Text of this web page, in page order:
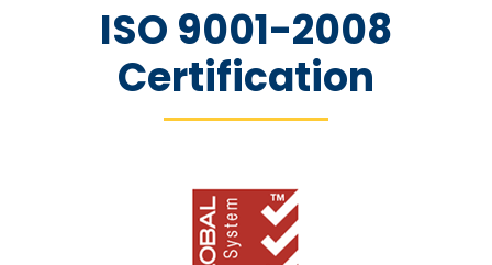
ISO 9001-2008
Certification